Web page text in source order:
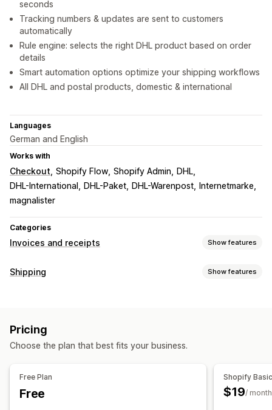
seconds
Tracking numbers & updates are sent to customers
automatically
Rule engine: selects the right DHL product based on order
details
Smart automation options optimize your shipping workflows
All DHL and postal products, domestic & international
Languages
German and English
Works with
Checkout Shopify Flow Shopify Admin
DHL
DHL-International
DHL-Paket DHL-Warenpost
Internetmarke
magnalister
Categories
Invoices and receipts Show features
Document types
Customization
Invoice numbers
Tax calculation Logos
Bulk download
Reports
Shipping Show features
Packing slips
Barcode scanning Pick lists Shipping rules
Branded tracking page
Pricing
Choose the plan that best fits your business.
Free Plan
Free
Shopify
$19/ month